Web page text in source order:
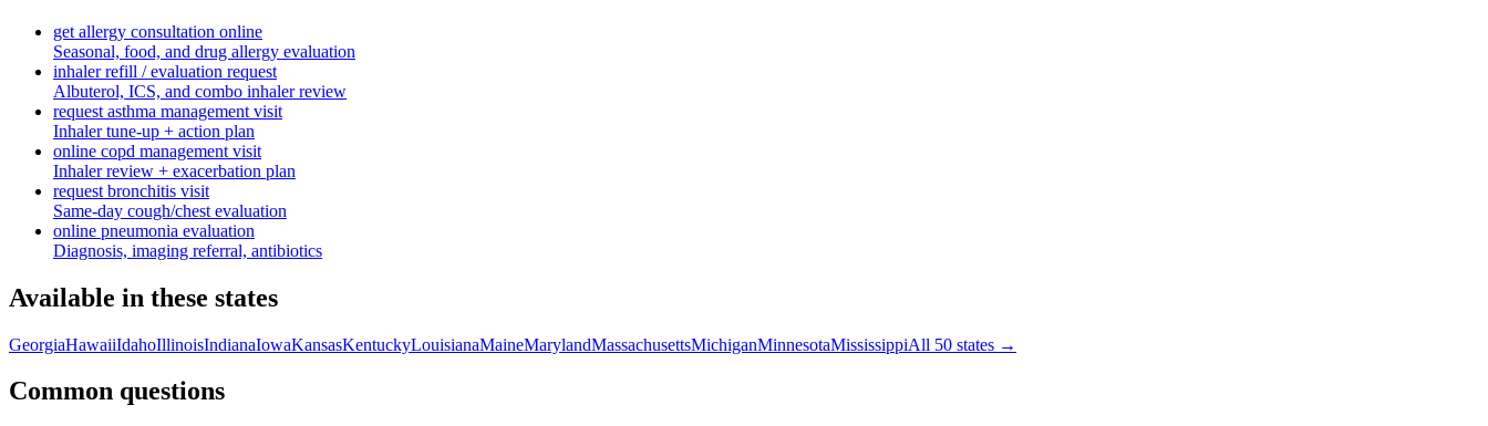
get allergy consultation online
Seasonal, food, and drug allergy evaluation
inhaler refill / evaluation request
Albuterol, ICS, and combo inhaler review
request asthma management visit
Inhaler tune-up + action plan
online copd management visit
Inhaler review + exacerbation plan
request bronchitis visit
Same-day cough/chest evaluation
online pneumonia evaluation
Diagnosis, imaging referral, antibiotics
Available in these states
GeorgiaHawaiiIdahoIllinoisIndianaIowaKansasKentuckyLouisianaMaineMarylandMassachusettsMichiganMinnesotaMississippiAll 50 states →
Common questions